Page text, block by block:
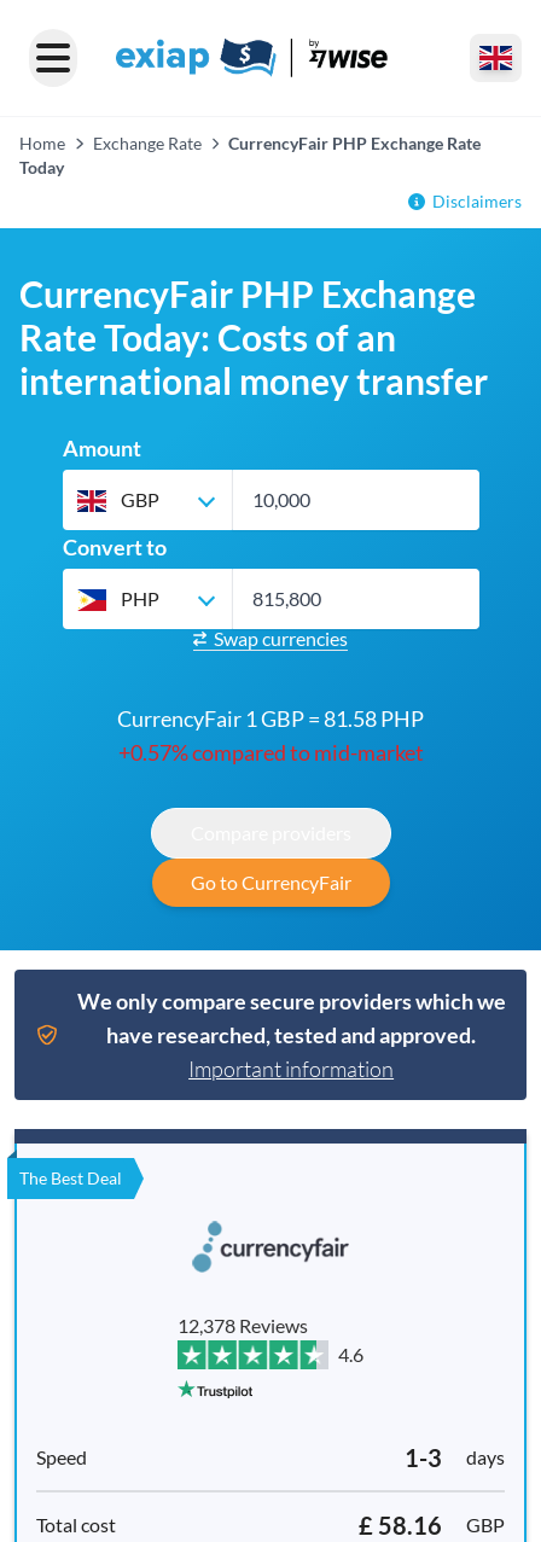
Home Exchange Rate
CurrencyFair PHP Exchange Rate
Today
Disclaimers
CurrencyFair PHP Exchange
Rate Today: Costs of an
international money transfer
Amount
GBP
Convert to
PHP
Swap currencies
CurrencyFair 1 GBP = 81.58 PHP
+0.57% compared to mid-market
Go to CurrencyFair
We only compare secure providers which we
have researched, tested and approved.
Important information
The Best Deal
12,378 Reviews
4.6
1-3 days
£ 58.16
GBP